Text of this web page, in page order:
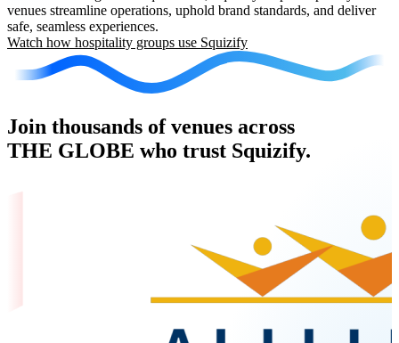
venues streamline operations, uphold brand standards, and deliver
safe, seamless experiences.
Watch how hospitality groups use Squizify
Join thousands of venues across
THE GLOBE who trust Squizify.